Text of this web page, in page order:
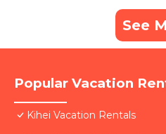
See
Popular Vacation
Kihei Vacation Rentals